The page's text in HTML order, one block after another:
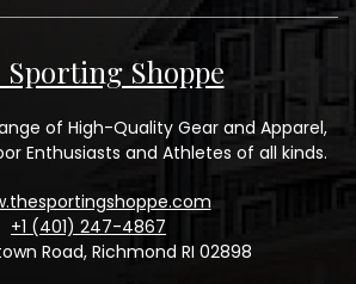
Sporting Shoppe
of High-Quality Gear and Apparel,
Enthusiasts and Athletes of all kinds.
+1 (401) 247-4867
Road, Richmond RI 02898